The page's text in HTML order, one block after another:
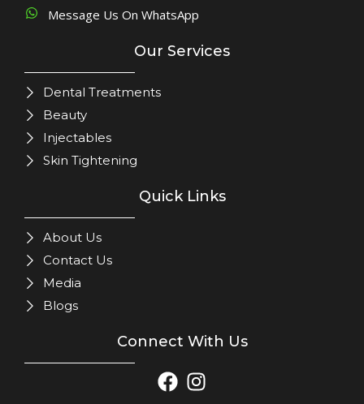
Message Us On WhatsApp
Our Services
Dental Treatments
Beauty
Injectables
Skin Tightening
Quick Links
About Us
Contact Us
Media
Blogs
Connect With Us